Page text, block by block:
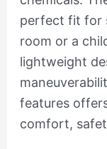
perfect fit for
room or a
lightweight
features
comfort,